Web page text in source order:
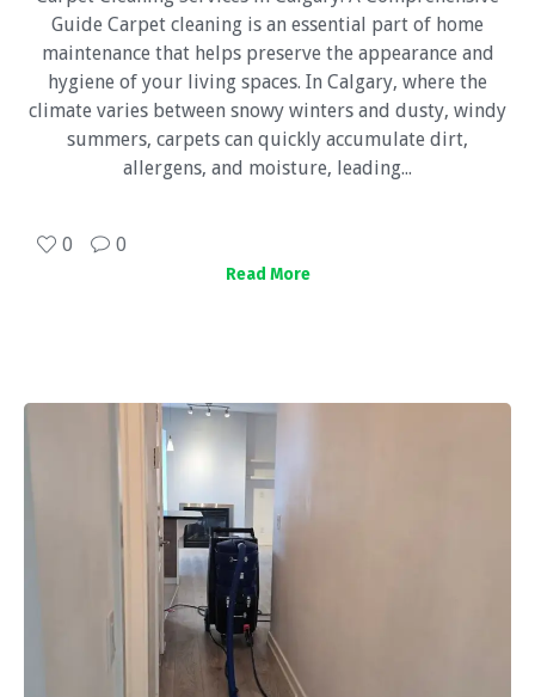
Guide Carpet cleaning is an essential part of home
maintenance that helps preserve the appearance and
hygiene of your living spaces. In Calgary, where the
climate varies between snowy winters and dusty, windy
summers, carpets can quickly accumulate dirt,
allergens, and moisture, leading...
0 0
Read More